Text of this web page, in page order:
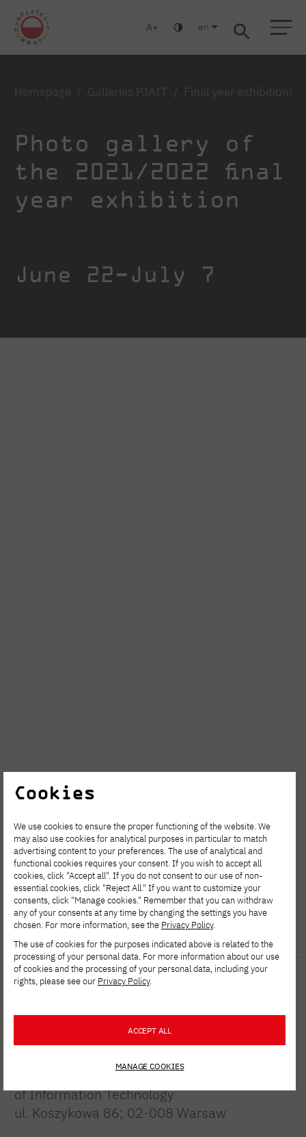
Warsaw Gdańsk Academic High School Postgraduate MBA
A en
Log in
Homepage Galleries PJAIT Final year exhibitions
Photo gallery of
the 2021/2022 final
year exhibition
June 22-July 7
Polish-Japanese Academy
of Information Technology
ul. Koszykowa 86; 02-008 Warsaw
Cookies
We use cookies to ensure the proper functioning of the website. We
may also use cookies for analytical purposes in particular to match
advertising content to your preferences. The use of analytical and
functional cookies requires your consent. If you wish to accept all
cookies, click "Accept all". If you do not consent to our use of non-
essential cookies, click "Reject All." If you want to customize your
consents, click "Manage cookies." Remember that you can withdraw
any of your consents at any time by changing the settings you have
chosen. For more information, see the Privacy Policy.
The use of cookies for the purposes indicated above is related to the
processing of your personal data. For more information about our use
of cookies and the processing of your personal data, including your
rights, please see our Privacy Policy.
ACCEPT ALL
MANAGE COOKIES